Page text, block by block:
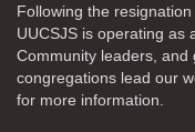
Following the
UUCSJS is operating as
Community leaders,
congregations lead our
for more information.